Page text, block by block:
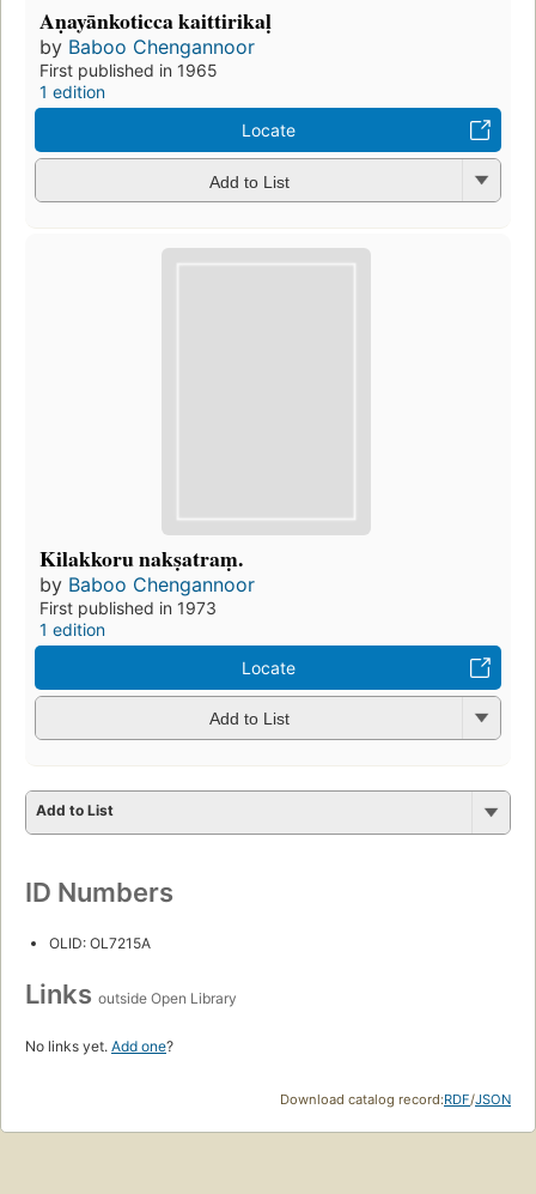
Aṇayānkoticca kaittirikaḷ
by Baboo Chengannoor
First published in 1965
1 edition
Locate
Add to List
Kilakkoru nakṣatraṃ.
by Baboo Chengannoor
First published in 1973
1 edition
Locate
Add to List
Add to List
ID Numbers
OLID: OL7215A
Links outside Open Library
No links yet. Add one?
Download catalog record:RDF/JSON